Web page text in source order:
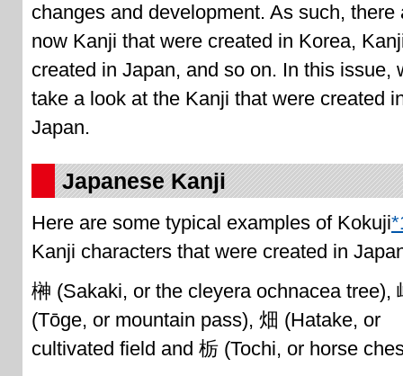
changes and development. As such, there
now Kanji that were created in Korea,
created in Japan, and so on. In this issue,
take a look at the Kanji that were created
Japan.
Japanese Kanji
Here are some typical examples of Kokuji
Kanji characters that were created in
榊 (Sakaki, or the cleyera ochnacea tree),
(Tōge, or mountain pass), 畑 (Hatake, or
cultivated field and 栃 (Tochi, or horse